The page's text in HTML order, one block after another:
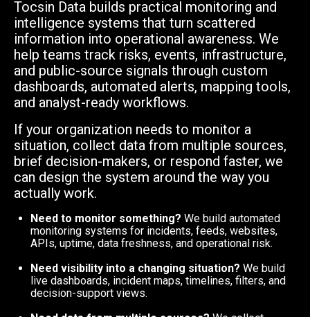
Tocsin Data builds practical monitoring and
intelligence systems that turn scattered
information into operational awareness. We
help teams track risks, events, infrastructure,
and public-source signals through custom
dashboards, automated alerts, mapping tools,
and analyst-ready workflows.
If your organization needs to monitor a
situation, collect data from multiple sources,
brief decision-makers, or respond faster, we
can design the system around the way you
actually work.
Need to monitor something? We build automated
monitoring systems for incidents, feeds, websites,
APIs, uptime, data freshness, and operational risk.
Need visibility into a changing situation? We build
live dashboards, incident maps, timelines, filters, and
decision-support views.